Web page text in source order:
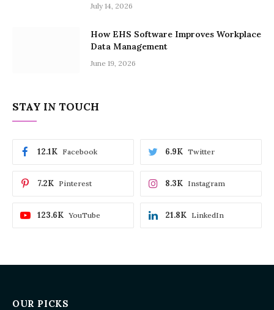
July 14, 2026
How EHS Software Improves Workplace
Data Management
June 19, 2026
STAY IN TOUCH
Facebook
12.1K Twitter
6.9K
Pinterest
7.2K Instagram
8.3K
YouTube
123.6K LinkedIn
21.8K
OUR PICKS